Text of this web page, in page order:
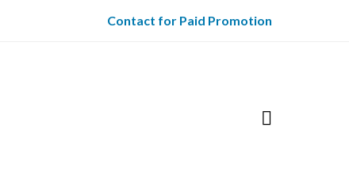
Contact for Paid Promotion